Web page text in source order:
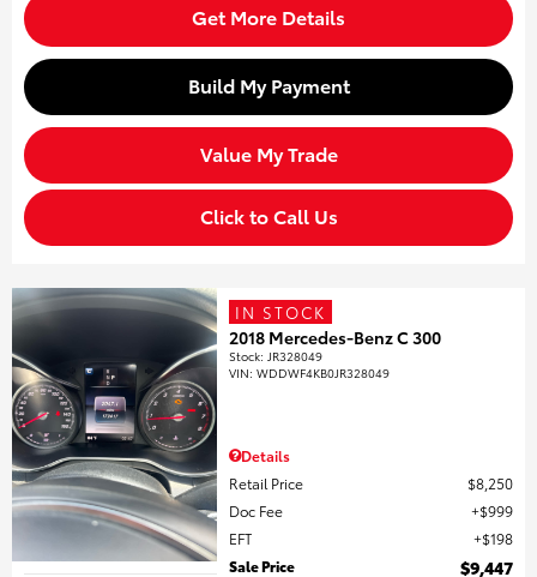
Get More Details
Build My Payment
Value My Trade
Click to Call Us
IN STOCK
2018 Mercedes-Benz C 300
Stock: JR328049
VIN:WDDWF4KB0JR328049
Details
Retail Price
$8,250
Doc Fee
$999
EFT
$198
Sale Price
$9,447